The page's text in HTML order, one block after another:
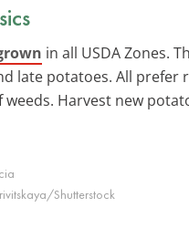
in all USDA Zones.
late potatoes. All prefer
weeds. Harvest new
Shutterstock